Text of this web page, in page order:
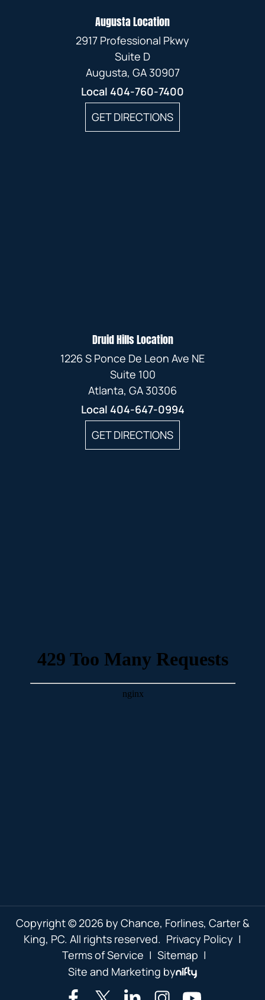
Augusta Location
2917 Professional Pkwy
Suite D
Augusta, GA 30907
Local 404-760-7400
GET DIRECTIONS
Druid Hills Location
1226 S Ponce De Leon Ave NE
Suite 100
Atlanta, GA 30306
Local 404-647-0994
GET DIRECTIONS
Copyright © 2026 by Chance, Forlines, Carter &
King, PC. All rights reserved. Privacy Policy |
Terms of Service | Sitemap |
Site and Marketing by